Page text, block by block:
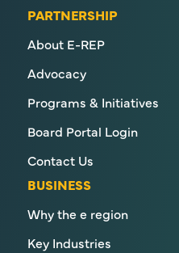
PARTNERSHIP
About E-REP
Advocacy
Programs & Initiatives
Board Portal Login
Contact Us
BUSINESS
Why the e region
Key Industries